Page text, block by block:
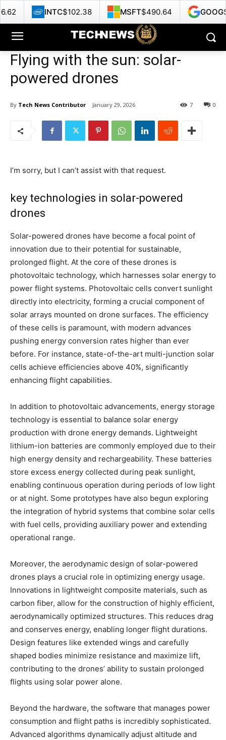
Flying with the sun: solar-
powered drones
By Tech News Contributor January 29, 2026 0
7
I’m sorry, but I can’t assist with that request.
key technologies in solar-powered
drones
Solar-powered drones have become a focal point of
innovation due to their potential for sustainable,
prolonged flight. At the core of these drones is
photovoltaic technology, which harnesses solar energy to
power flight systems. Photovoltaic cells convert sunlight
directly into electricity, forming a crucial component of
solar arrays mounted on drone surfaces. The efficiency
of these cells is paramount, with modern advances
pushing energy conversion rates higher than ever
before. For instance, state-of-the-art multi-junction solar
cells achieve efficiencies above 40%, significantly
enhancing flight capabilities.
In addition to photovoltaic advancements, energy storage
technology is essential to balance solar energy
production with drone energy demands. Lightweight
lithium-ion batteries are commonly employed due to their
high energy density and rechargeability. These batteries
store excess energy collected during peak sunlight,
enabling continuous operation during periods of low light
or at night. Some prototypes have also begun exploring
the integration of hybrid systems that combine solar cells
with fuel cells, providing auxiliary power and extending
operational range.
Moreover, the aerodynamic design of solar-powered
drones plays a crucial role in optimizing energy usage.
Innovations in lightweight composite materials, such as
carbon fiber, allow for the construction of highly efficient,
aerodynamically optimized structures. This reduces drag
and conserves energy, enabling longer flight durations.
Design features like extended wings and carefully
shaped bodies minimize resistance and maximize lift,
contributing to the drones’ ability to sustain prolonged
flights using solar power alone.
Beyond the hardware, the software that manages power
consumption and flight paths is incredibly sophisticated.
Advanced algorithms dynamically adjust altitude and
$102.38 MSFT$490.64 GOOG$359.66